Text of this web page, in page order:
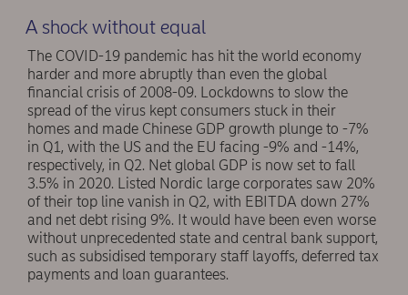
A shock without equal
The COVID-19 pandemic has hit the world economy
harder and more abruptly than even the global
financial crisis of 2008-09. Lockdowns to slow the
spread of the virus kept consumers stuck in their
homes and made Chinese GDP growth plunge to -7%
in Q1, with the US and the EU facing -9% and -14%,
respectively, in Q2. Net global GDP is now set to fall
3.5% in 2020. Listed Nordic large corporates saw 20%
of their top line vanish in Q2, with EBITDA down 27%
and net debt rising 9%. It would have been even worse
without unprecedented state and central bank support,
such as subsidised temporary staff layoffs, deferred tax
payments and loan guarantees.